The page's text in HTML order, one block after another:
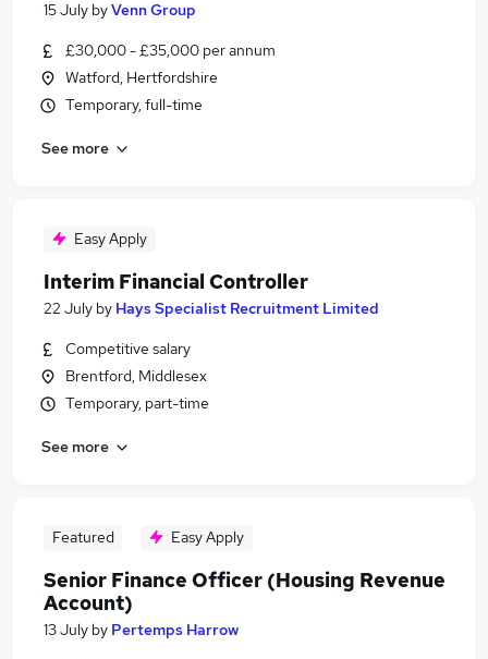
15 July byVenn Group
£30,000 - £35,000 per annum
Watford, Hertfordshire
Temporary, full-time
See more
Easy Apply
Interim Financial Controller
22 July by Hays Specialist Recruitment Limited
Competitive salary
Brentford, Middlesex
Temporary, part-time
See more
Featured Easy Apply
Senior Finance Officer (Housing Revenue
Account)
13 July by Pertemps Harrow